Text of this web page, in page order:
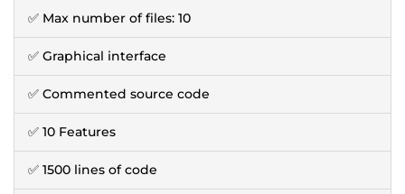
✅ Max number of files: 10
✅ Graphical interface
✅ Commented source code
✅ 10 Features
✅ 1500 lines of code